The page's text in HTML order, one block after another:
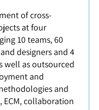
of cross-
at four
10 teams, 60
designers and 4
well as outsourced
and
and
ECM, collaboration